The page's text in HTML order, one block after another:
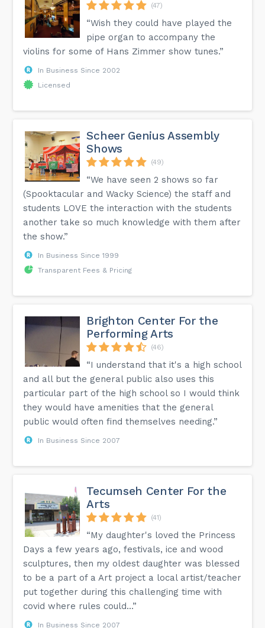
(47)
“Wish they could have played the
pipe organ to accompany the
violins for some of Hans Zimmer show tunes.”
In Business Since 2002
Licensed
Scheer Genius Assembly
Shows
(49)
“We have seen 2 shows so far
(Spooktacular and Wacky Science) the staff and
students LOVE the interaction with the students
another take so much knowledge with them after
the show.”
In Business Since 1999
Transparent Fees & Pricing
Brighton Center For the
Performing Arts
(46)
“I understand that it's a high school
and all but the general public also uses this
particular part of the high school so I would think
they would have amenities that the general
public would often find themselves needing.”
In Business Since 2007
Tecumseh Center For the
Arts
(41)
“My daughter's loved the Princess
Days a few years ago, festivals, ice and wood
sculptures, then my oldest daughter was blessed
to be a part of a Art project a local artist/teacher
put together during this challenging time with
covid where rules could...”
In Business Since 2007